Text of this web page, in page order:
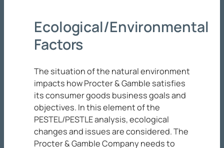
Ecological/Environmental
Factors
The situation of the natural environment
impacts how Procter & Gamble satisfies
its consumer goods business goals and
objectives. In this element of the
PESTEL/PESTLE analysis, ecological
changes and issues are considered. The
Procter & Gamble Company needs to